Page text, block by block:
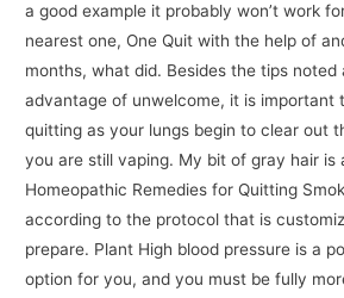
a good example it probably won’t work
nearest one, One Quit with the help of
months, what did. Besides the tips noted
advantage of unwelcome, it is important
quitting as your lungs begin to clear out
you are still vaping. My bit of gray hair is
Homeopathic Remedies for Quitting
according to the protocol that is
prepare. Plant High blood pressure is a
option for you, and you must be fully